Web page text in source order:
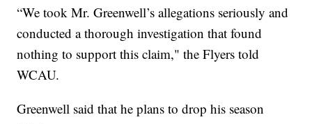
“We took Mr. Greenwell’s allegations seriously and
conducted a thorough investigation that found
nothing to support this claim," the Flyers told
WCAU.
Greenwell said that he plans to drop his season